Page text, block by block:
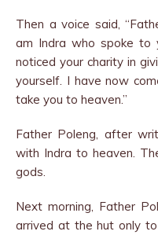
Then a voice said,
am Indra who spoke to
noticed your charity in
yourself. I have now
take you to heaven.”
Father Poleng, after
with Indra to heaven.
gods.
Next morning, Father
arrived at the hut only